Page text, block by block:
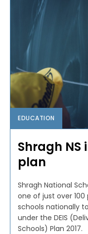
EDUCATION
Shragh NS
plan
Shragh National
one of just over
schools nationally
under the DEIS
Schools) Plan 2017.